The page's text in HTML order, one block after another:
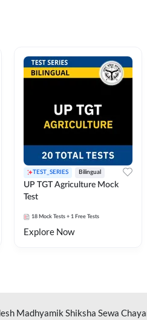
TEST_SERIES Bilingual
UP TGT Agriculture Mock
Test
18 Mock Tests + 1 Free Tests
Explore Now
Madhyamik Shiksha Sewa